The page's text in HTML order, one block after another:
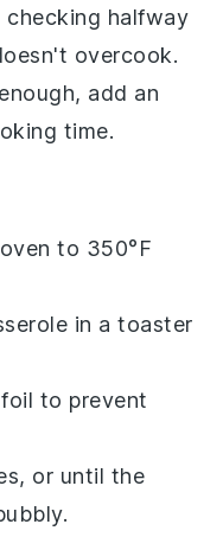
halfway
overcook.
add an
time.
to 350°F
in atoaster
to prevent
or until the